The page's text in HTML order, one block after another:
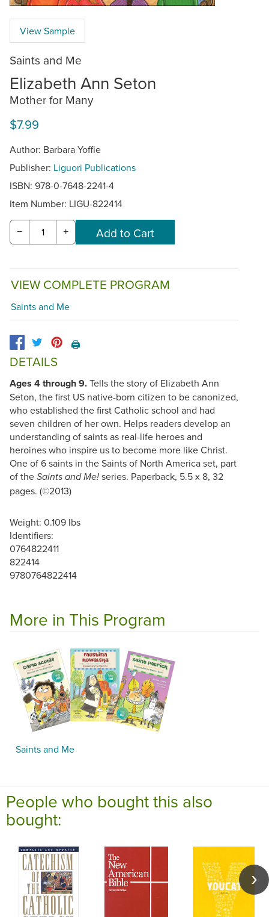
View Sample
Saints and Me
Elizabeth Ann Seton
Mother for Many
$7.99
Author: Barbara Yoffie
Publisher: Liguori Publications
ISBN: 978-0-7648-2241-4
Item Number: LIGU-822414
− +
VIEW COMPLETE PROGRAM
Saints and Me
🖨️
DETAILS
Ages 4 through 9.Tells the story of Elizabeth Ann
Seton, the first US native-born citizen to be canonized,
who established the first Catholic school and had
seven children of her own. Helps readers develop an
understanding of saints as real-life heroes and
heroines who inspire us to become more like Christ.
One of 6 saints in the Saints of North America set, part
of the Saints and Me! series. Paperback, 5.5 x 8, 32
pages. (©2013)
Weight: 0.109 lbs
Identifiers:
0764822411
822414
9780764822414
More in This Program
Saints and Me
People who bought this also
bought: